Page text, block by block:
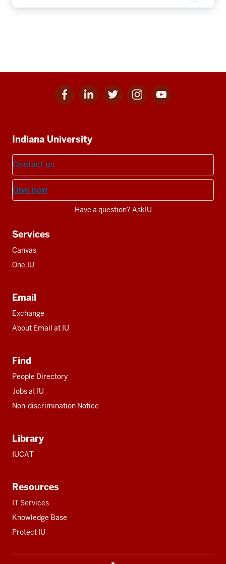
Facebook
for
Linkedin
for
Twitter
for
Instagram
for
Youtube
for
resources
Indiana University
Contact us
Give now
Have a question? AskIU
Services
Canvas
One.IU
Email
Exchange
About Email at IU
Find
People Directory
Jobs at IU
Non-discrimination Notice
Library
IUCAT
Resources
IT Services
Knowledge Base
Protect IU